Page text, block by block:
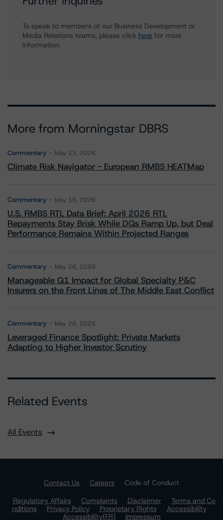
To speak to members of our Business Development or
Media Relations teams, please click here for more
information.
More from Morningstar DBRS
Commentary May 13, 2026
Climate Risk Navigator - European RMBS HEATMap
Commentary May 19, 2026
U.S. RMBS RTL Data Brief: April 2026 RTL
Repayments Stay Brisk While DQs Ramp Up, but Deal
Performance Remains Within Projected Ranges
Commentary May 26, 2026
Manageable Q1 Impact for Global Specialty P&C
Insurers on the Front Lines of The Middle East Conflict
Commentary May 28, 2026
Leveraged Finance Spotlight: Private Markets
Adapting to Higher Investor Scrutiny
Related Events
All Events
Contact Us Careers
Code of Conduct
Regulatory Affairs
Complaints Disclaimer
Terms and Co
nditions
Privacy Policy Proprietary Rights
Accessibility
Accessibility(FR)
Impressum